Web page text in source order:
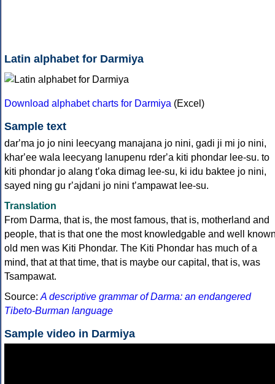
Latin alphabet for Darmiya
Download alphabet charts for Darmiya (Excel)
Sample text
darʼma jo jo nini leecyang manajana jo nini, gadi ji mi jo nini,
kharʼee wala leecyang lanupenu rderʼa kiti phondar lee-su. to
kiti phondar jo alang tʼoka dimag lee-su, ki idu baktee jo nini,
sayed ning gu rʼajdani jo nini tʼampawat lee-su.
Translation
From Darma, that is, the most famous, that is, motherland and
people, that is that one the most knowledgable and well
old men was Kiti Phondar. The Kiti Phondar has much of a
mind, that at that time, that is maybe our capital, that is, was
Tsampawat.
Source: A descriptive grammar of Darma: an endangered
Tibeto-Burman language
Sample video in Darmiya